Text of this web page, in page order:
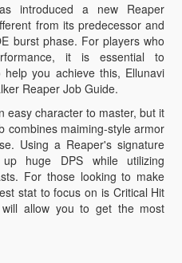
introduced a new Reaper
from its predecessor and
burst phase. For players who
it is essential to
you achieve this, Ellunavi
Reaper Job Guide.
easy character to master, but it
combines maiming-style armor
Using a Reaper's signature
huge DPS while utilizing
For those looking to make
stat to focus on is Critical Hit
allow you to get the most